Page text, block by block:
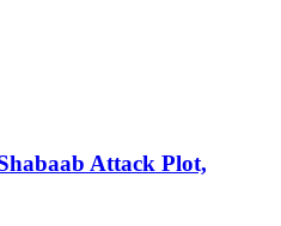
Attack Plot,